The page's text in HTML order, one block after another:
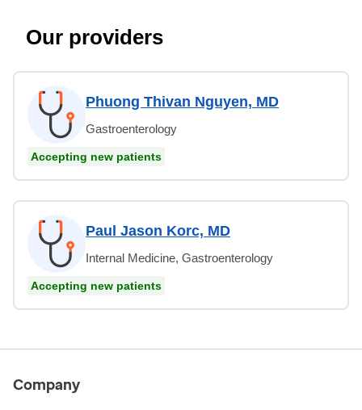
Our providers
Phuong Thivan Nguyen, MD
Gastroenterology
Accepting new patients
Paul Jason Korc, MD
Internal Medicine, Gastroenterology
Accepting new patients
Company